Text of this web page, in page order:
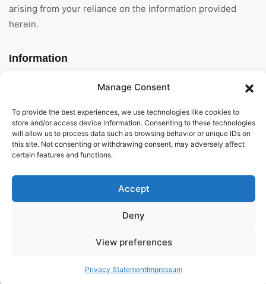
Manage Consent
To provide the best experiences, we use technologies like cookies to
store and/or access device information. Consenting to these technologies
will allow us to process data such as browsing behavior or unique IDs on
this site. Not consenting or withdrawing consent, may adversely affect
certain features and functions.
Accept
Deny
View preferences
Privacy StatementImpressum
arising from your reliance on the information provided
herein.
Information
About Us
General Terms And
Conditions
Privacy Policy
Imprint